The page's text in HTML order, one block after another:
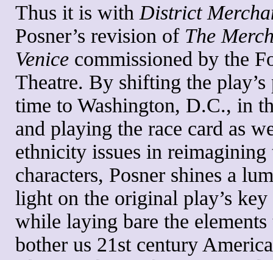
Thus it is with District
Posner’s revision of The
Venice commissioned by the
Theatre. By shifting the play’s
time to Washington, D.C., in
and playing the race card as
ethnicity issues in reimagining
characters, Posner shines a
light on the original play’s key
while laying bare the
bother us 21st century